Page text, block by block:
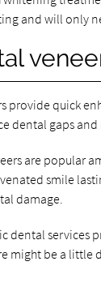
and will only
provide quick
dental gaps
are popular
smile
damage.
dental services
might be a little